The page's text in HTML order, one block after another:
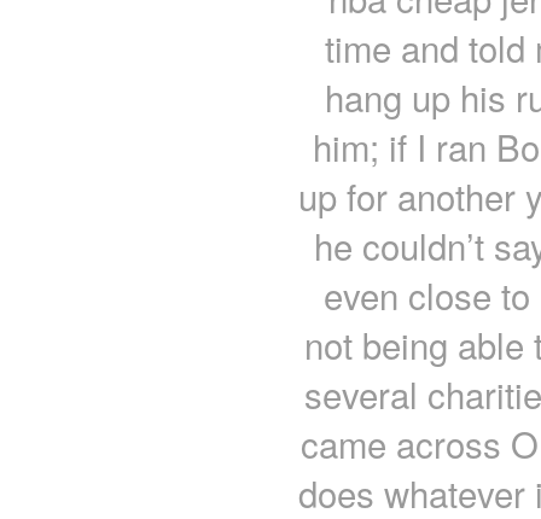
time and told
hang up his
him; if I ran
up for another
he couldn’t
even close
not being
several
came across
does whatever